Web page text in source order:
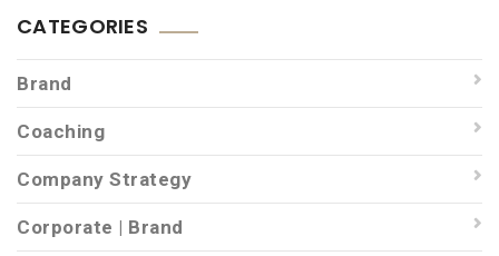
CATEGORIES
Brand
Coaching
Company Strategy
Corporate | Brand